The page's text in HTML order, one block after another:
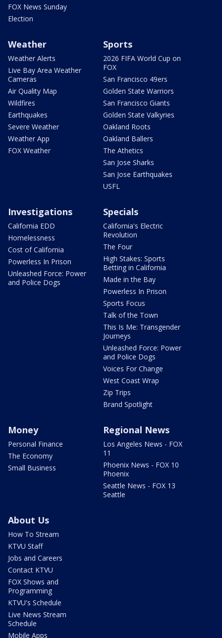
FOX News Sunday
Election
Weather
Weather Alerts
Live Bay Area Weather
Cameras
Air Quality Map
Wildfires
Earthquakes
Severe Weather
Weather App
FOX Weather
Sports
2026 FIFA World Cup on
FOX
San Francisco 49ers
Golden State Warriors
San Francisco Giants
Golden State Valkyries
Oakland Roots
Oakland Ballers
The Athetics
San Jose Sharks
San Jose Earthquakes
USFL
Investigations
California EDD
Homelessness
Cost of California
Powerless In Prison
Unleashed Force: Power
and Police Dogs
Specials
California's Electric
Revolution
The Four
High Stakes: Sports
Betting in California
Made in the Bay
Powerless In Prison
Sports Focus
Talk of the Town
This Is Me: Transgender
Journeys
Unleashed Force: Power
and Police Dogs
Voices For Change
West Coast Wrap
Zip Trips
Brand Spotlight
Money
Personal Finance
The Economy
Small Business
Regional News
Los Angeles News - FOX
11
Phoenix News - FOX 10
Phoenix
Seattle News - FOX 13
Seattle
About Us
How To Stream
KTVU Staff
Jobs and Careers
Contact KTVU
FOX Shows and
Programming
KTVU's Schedule
Live News Stream
Schedule
Mobile Apps